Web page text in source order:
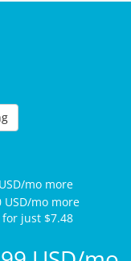
mo more
USD/mo more
for just $7.48